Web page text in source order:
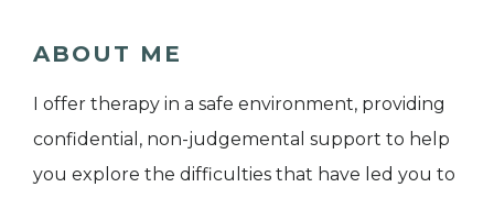
ABOUT ME
I offer therapy in a safe environment, providing
confidential, non-judgemental support to help
you explore the difficulties that have led you to